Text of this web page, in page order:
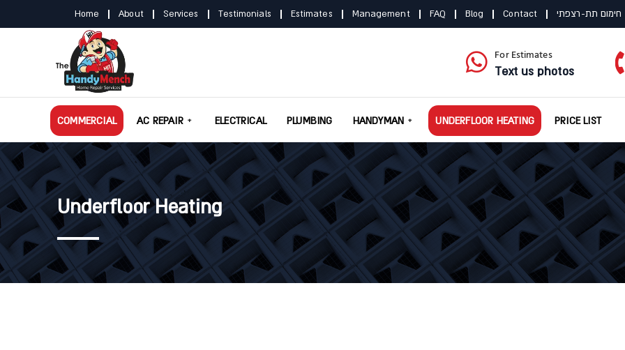
Home About Services Testimonials Estimates Management FAQ Blog Contact חימום תת-רצפתי
For Estimates
Text us photos
COMMERCIAL AC REPAIR ELECTRICAL PLUMBING HANDYMAN UNDERFLOOR HEATING PRICE LIST
Underfloor Heating